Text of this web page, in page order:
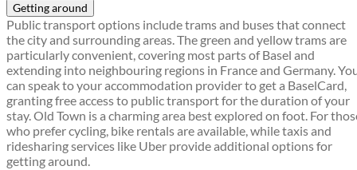
Getting around
Public transport options include trams and buses that connect
the city and surrounding areas. The green and yellow trams are
particularly convenient, covering most parts of Basel and
extending into neighbouring regions in France and Germany.
can speak to your accommodation provider to get a BaselCard,
granting free access to public transport for the duration of your
stay. Old Town is a charming area best explored on foot. For
who prefer cycling, bike rentals are available, while taxis and
ridesharing services like Uber provide additional options for
getting around.